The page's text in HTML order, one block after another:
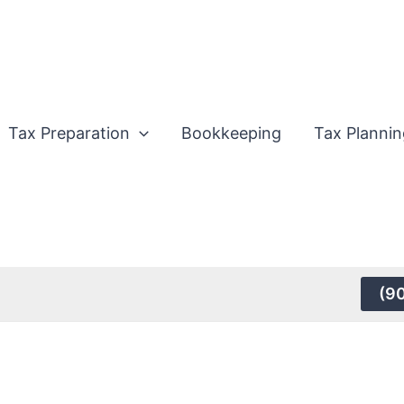
Tax Preparation Bookkeeping Tax